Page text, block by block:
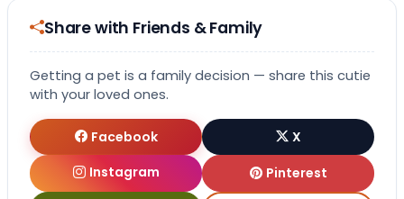
Share with Friends & Family
Getting a pet is a family decision — share this cutie
with your loved ones.
Facebook
X
Instagram
Pinterest